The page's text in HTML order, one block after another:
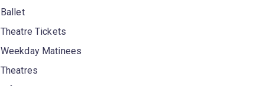
Ballet
Theatre Tickets
Weekday Matinees
Theatres